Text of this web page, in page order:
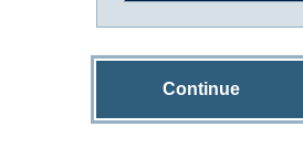
Continue